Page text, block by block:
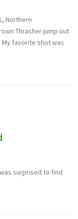
Northern
Thrasher jump out
favorite shot was
surprised to find